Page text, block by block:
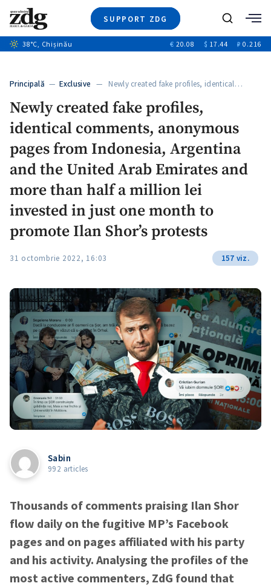
SUPPORT ZDG
News
Society
Opinion
About Moldova
Search
38°C, Chișinău € 20.08 $ 17.44 ₽ 0.216
Principală — Exclusive — Newly created fake profiles, identical…
Newly created fake profiles,
identical comments, anonymous
pages from Indonesia, Argentina
and the United Arab Emirates and
more than half a million lei
invested in just one month to
promote Ilan Shor’s protests
31 octombrie 2022, 16:03 157 viz.
Sabin
992 articles
Thousands of comments praising Ilan Shor
flow daily on the fugitive MP’s Facebook
pages and on pages affiliated with his party
and his activity. Analysing the profiles of the
most active commenters, ZdG found that